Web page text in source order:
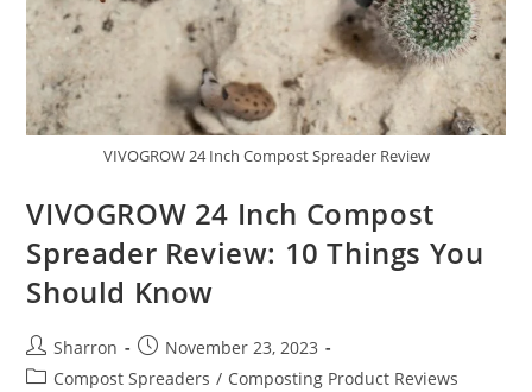
VIVOGROW 24 Inch Compost Spreader Review
VIVOGROW 24 Inch Compost
Spreader Review: 10 Things You
Should Know
Post
author:
Sharron
Post
published:
November 23, 2023
PostCompost Spreaders / Composting Product Reviews